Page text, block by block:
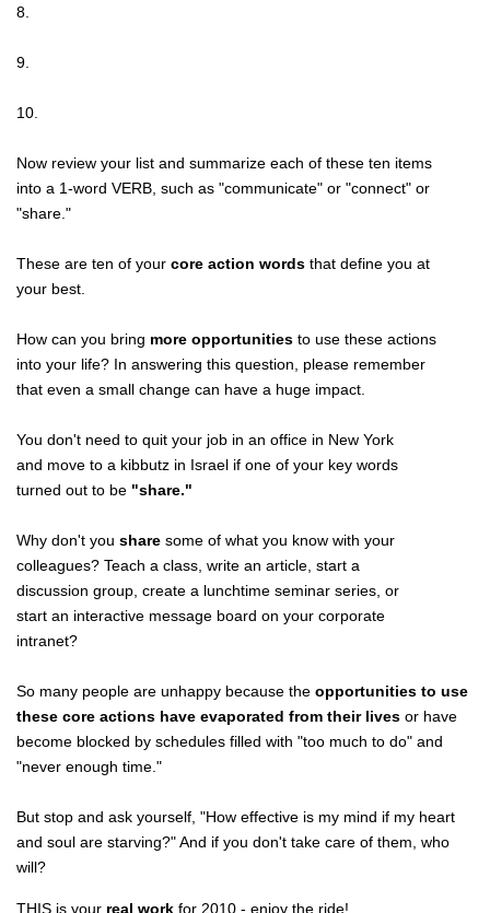
8.
9.
10.
Now review your list and summarize each of these ten items
into a 1-word VERB, such as "communicate" or "connect" or
"share."
These are ten of your core action words that define you at
your best.
How can you bring more opportunities to use these actions
into your life? In answering this question, please remember
that even a small change can have a huge impact.
You don't need to quit your job in an office in New York
and move to a kibbutz in Israel if one of your key words
turned out to be "share."
Why don't you share some of what you know with your
colleagues? Teach a class, write an article, start a
discussion group, create a lunchtime seminar series, or
start an interactive message board on your corporate
intranet?
So many people are unhappy because the opportunities to use
these core actions have evaporated from their lives or have
become blocked by schedules filled with "too much to do" and
"never enough time."
But stop and ask yourself, "How effective is my mind if my heart
and soul are starving?" And if you don't take care of them, who
will?
THIS is your real work for 2010 - enjoy the ride!